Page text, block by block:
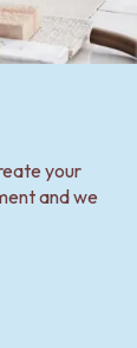
your
and we